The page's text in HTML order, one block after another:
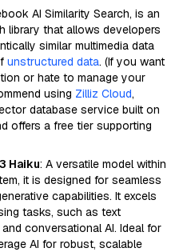
AI Similarity Search, is an
library that allows developers
similar multimedia data
unstructured data. (If you want
or hate to manage your
using Zilliz Cloud,
database service built on
offers a free tier supporting
Haiku: A versatile model within
it is designed for seamless
capabilities. It excels
tasks, such as text
conversational AI. Ideal for
AI for robust, scalable